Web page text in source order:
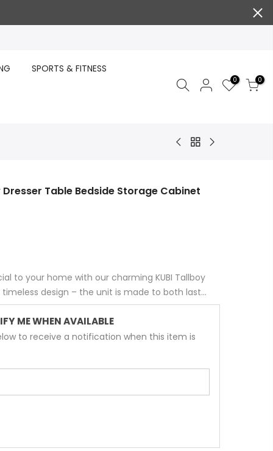
SPORTS & FITNESS
0 0
Table Bedside Storage Cabinet
to your home with our charming KUBI Tallboy
design – the unit is made to both last...
ME WHEN AVAILABLE
to receive a notification when this item is